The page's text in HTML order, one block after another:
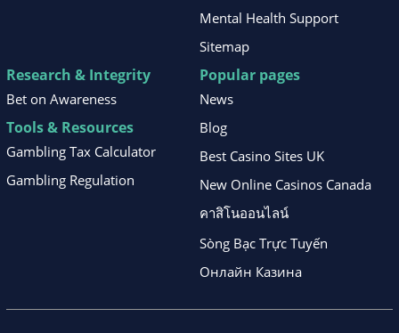
Mental Health Support
Sitemap
Research & Integrity
Bet on Awareness
Tools & Resources
Gambling Tax Calculator
Gambling Regulation
Popular pages
News
Blog
Best Casino Sites UK
New Online Casinos Canada
คาสิโนออนไลน์
Sòng Bạc Trực Tuyến
Онлайн Казина